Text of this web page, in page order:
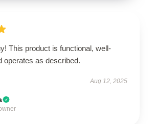
This product is functional, well-
operates as described.
Aug 12, 2025